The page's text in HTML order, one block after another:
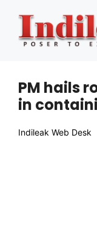
content
PM hails
in
Indileak Web Desk